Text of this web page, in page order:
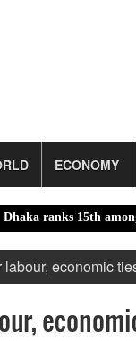
ECONOMY
ranks 15th among
economic